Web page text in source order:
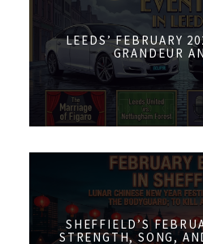
LEEDS’ FEBRUARY
GRANDEUR
SHEFFIELD’S
STRENGTH, SONG,